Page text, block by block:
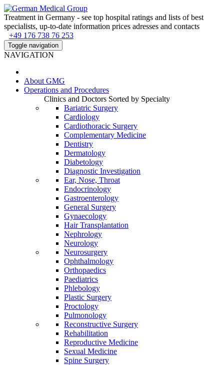
Treatment in Germany - see top hospital ratings and lists of best
specialists, up-to-date information prices adresses and contacts
+49 176 738 76 253
Toggle navigation
NAVIGATION
About GMG
Operations and Procedures
Clinics and Doctors Sorted by Specialty
Bariatric Surgery
Cardiology
Cardiothoracic Surgery
Complementary Medicine
Dentistry
Dermatology
Diabetology
Diagnostic Investigation
Ear, Nose, Throat
Endocrinology
Gastroenterology
General Surgery
Gynaecology
Hair Transplantation
Nephrology
Neurology
Neurosurgery
Ophthalmology
Orthopaedics
Paediatrics
Phlebology
Plastic Surgery
Proctology
Pulmonology
Reconstructive Surgery
Rehabilitation
Reproductive Medicine
Sexual Medicine
Spine Surgery